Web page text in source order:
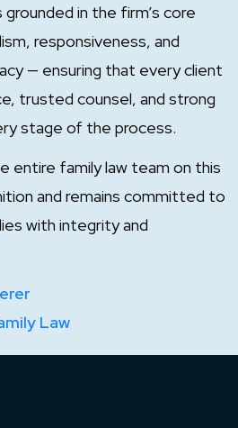
in the firm’s core
responsiveness, and
— ensuring that every client
trusted counsel, and strong
stage of the process.
entire family law team on this
and remains committed to
with integrity and
Law